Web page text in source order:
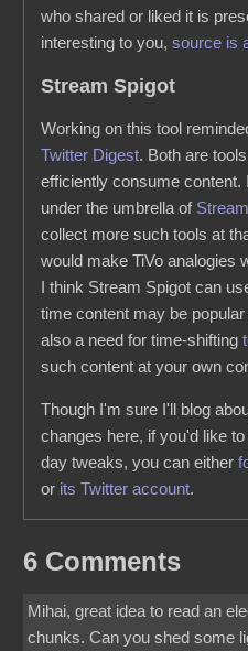
who shared or liked it is
interesting to you,source is
Stream Spigot
Working on this tool
Twitter Digest. Both are
efficiently consume content.
under the umbrella of
collect more such tools at
would make TiVo analogies
I think Stream Spigot can
time content may be
also a need for time-shifting
such content at your own
Though I'm sure I'll blog
changes here, if you'd like
day tweaks, you can either
or its Twitter account.
6 Comments
Mihai, great idea to read an
chunks. Can you shed some